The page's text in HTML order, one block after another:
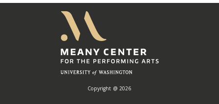
Copyright @ 2026